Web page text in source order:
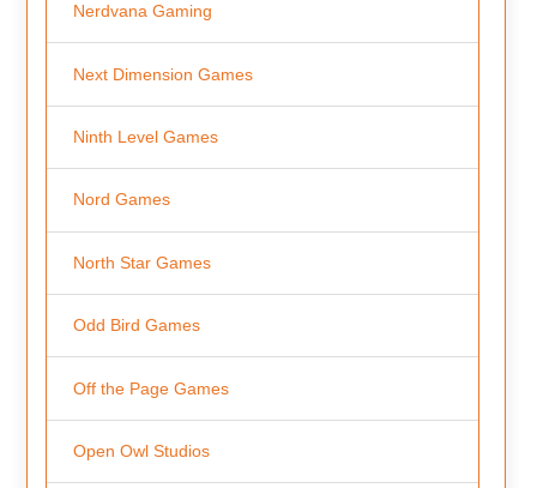
Nerdvana Gaming
Next Dimension Games
Ninth Level Games
Nord Games
North Star Games
Odd Bird Games
Off the Page Games
Open Owl Studios